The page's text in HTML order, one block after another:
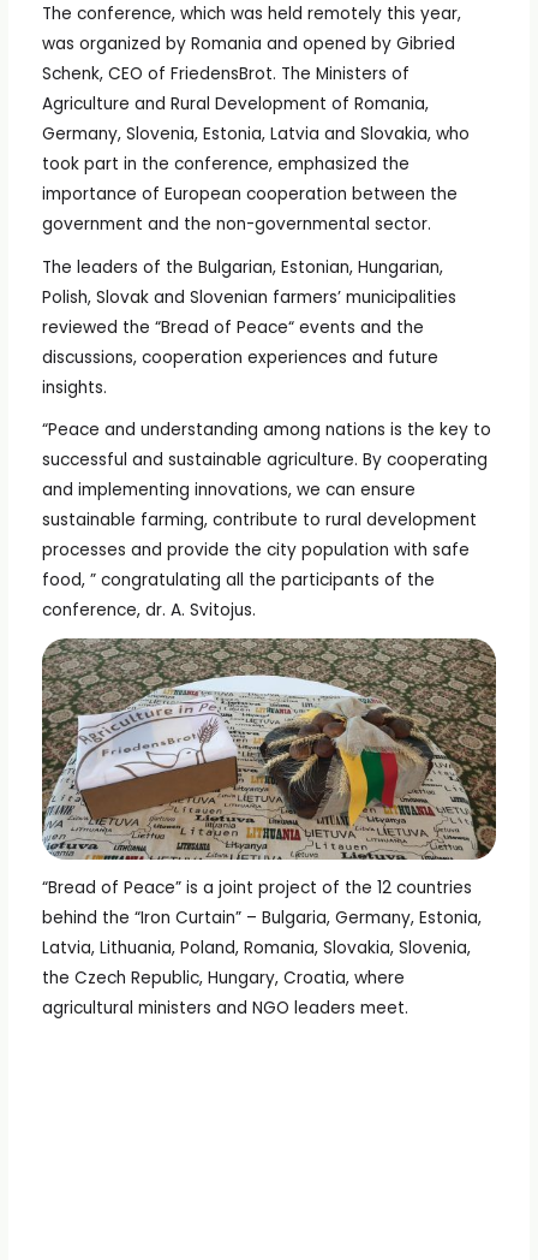
The conference, which was held remotely this year,
was organized by Romania and opened by Gibried
Schenk, CEO of FriedensBrot. The Ministers of
Agriculture and Rural Development of Romania,
Germany, Slovenia, Estonia, Latvia and Slovakia, who
took part in the conference, emphasized the
importance of European cooperation between the
government and the non-governmental sector.
The leaders of the Bulgarian, Estonian, Hungarian,
Polish, Slovak and Slovenian farmers’ municipalities
reviewed the “Bread of Peace“ events and the
discussions, cooperation experiences and future
insights.
“Peace and understanding among nations is the key to
successful and sustainable agriculture. By cooperating
and implementing innovations, we can ensure
sustainable farming, contribute to rural development
processes and provide the city population with safe
food, ” congratulating all the participants of the
conference, dr. A. Svitojus.
“Bread of Peace” is a joint project of the 12 countries
behind the “Iron Curtain” – Bulgaria, Germany, Estonia,
Latvia, Lithuania, Poland, Romania, Slovakia, Slovenia,
the Czech Republic, Hungary, Croatia, where
agricultural ministers and NGO leaders meet.